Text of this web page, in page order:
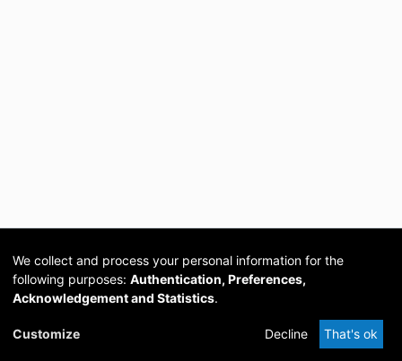
Cookie
DSpace
provided by PCG
Academia
We collect and process your personal information for the
following purposes: Authentication, Preferences,
Acknowledgement and Statistics.
Customize Decline That's ok